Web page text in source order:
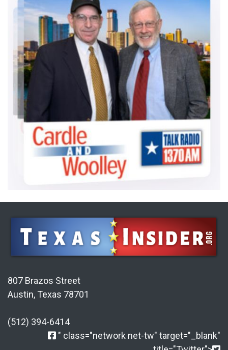
807 Brazos Street
Austin, Texas 78701
(512) 394-6414
" class="network net-tw" target="_blank"